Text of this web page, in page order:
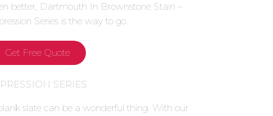
better, Dartmouth In Brownstone Stain –
Series is the way to go.
Get Free Quote
SERIES
slate can be a wonderful thing. With our